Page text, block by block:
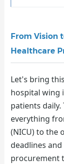
From Vision
Healthcare
Let's bring
hospital wing
patients
everything
(NICU) to the
deadlines
procurement